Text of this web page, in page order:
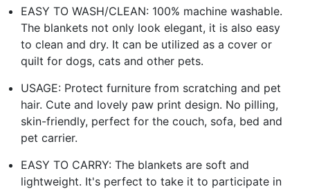
EASY TO WASH/CLEAN: 100% machine washable.
The blankets not only look elegant, it is also easy
to clean and dry. It can be utilized as a cover or
quilt for dogs, cats and other pets.
USAGE: Protect furniture from scratching and pet
hair. Cute and lovely paw print design. No pilling,
skin-friendly, perfect for the couch, sofa, bed and
pet carrier.
EASY TO CARRY: The blankets are soft and
lightweight. It's perfect to take it to participate in